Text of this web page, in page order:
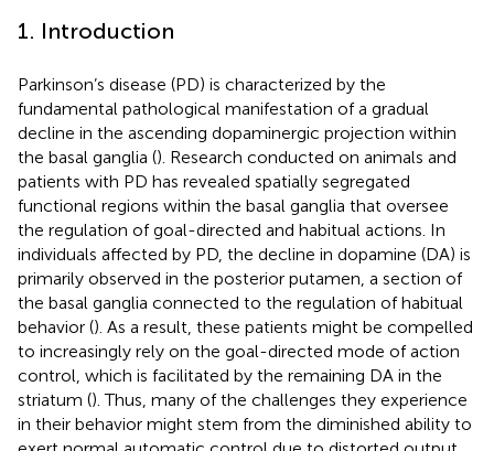
1. Introduction
Parkinson’s disease (PD) is characterized by the
fundamental pathological manifestation of a gradual
decline in the ascending dopaminergic projection within
the basal ganglia (). Research conducted on animals and
patients with PD has revealed spatially segregated
functional regions within the basal ganglia that oversee
the regulation of goal-directed and habitual actions. In
individuals affected by PD, the decline in dopamine (DA) is
primarily observed in the posterior putamen, a section of
the basal ganglia connected to the regulation of habitual
behavior (). As a result, these patients might be compelled
to increasingly rely on the goal-directed mode of action
control, which is facilitated by the remaining DA in the
striatum (). Thus, many of the challenges they experience
in their behavior might stem from the diminished ability to